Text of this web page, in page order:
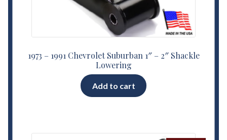
1973 – 1991 Chevrolet Suburban 1″ – 2″ Shackle
Lowering
Add to cart